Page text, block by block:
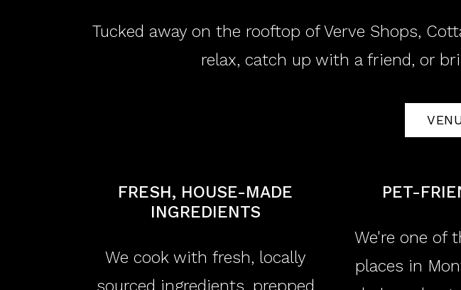
Tucked away on the rooftop of Verve Shops,
relax, catch up with a friend, or
FRESH, HOUSE-MADE
INGREDIENTS
We cook with fresh, locally
​PET-
We're one of
places in